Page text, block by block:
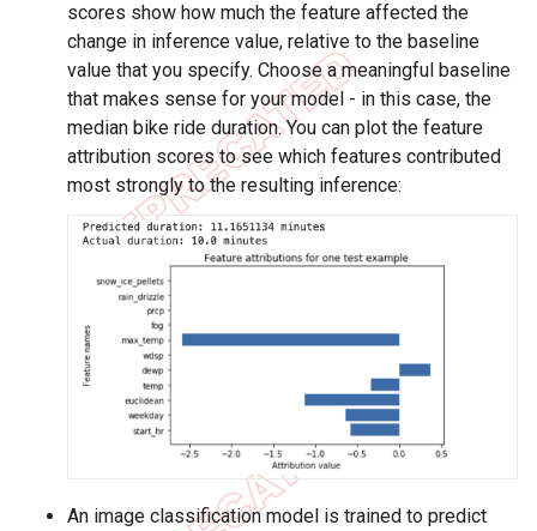
scores show how much the feature affected the
change in inference value, relative to the baseline
value that you specify. Choose a meaningful baseline
that makes sense for your model - in this case, the
median bike ride duration. You can plot the feature
attribution scores to see which features contributed
most strongly to the resulting inference:
An image classification model is trained to predict